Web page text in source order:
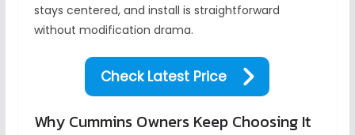
stays centered, and install is straightforward
without modification drama.
Check Latest Price
Why Cummins Owners Keep Choosing It